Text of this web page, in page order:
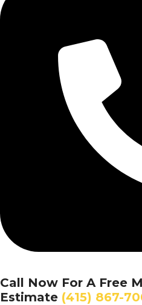
Call Now For A Free
Estimate (415) 867-